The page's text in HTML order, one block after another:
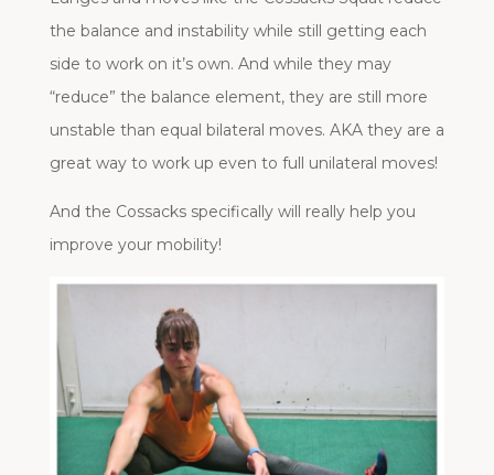
the balance and instability while still getting each
side to work on it’s own. And while they may
“reduce” the balance element, they are still more
unstable than equal bilateral moves. AKA they are a
great way to work up even to full unilateral moves!
And the Cossacks specifically will really help you
improve your mobility!